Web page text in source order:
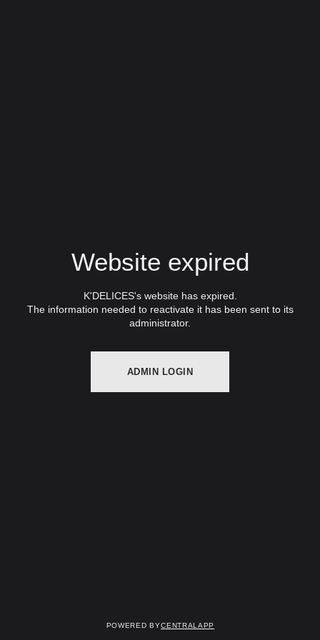
Website expired
K'DELICES's website has expired.
The information needed to reactivate it has been sent to its
administrator.
ADMIN LOGIN
Powered byCentralApp